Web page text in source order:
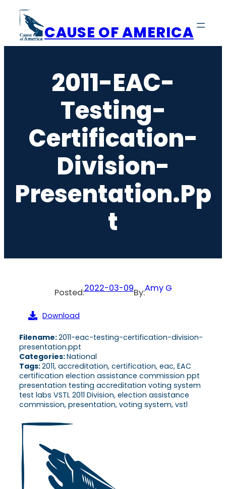
content
CAUSE OF AMERICA
2011-EAC-
Testing-
Certification-
Division-
Presentation.pp
T
Posted:2022-03-09By:Amy G
Download
Filename:2011-eac-testing-certification-division-
presentation.ppt
Categories:National
Tags:2011, accreditation, certification, eac, EAC
certification election assistance commission ppt
presentation testing accreditation voting system
test labs VSTL 2011 Division, election assistance
commission, presentation, voting system, vstl